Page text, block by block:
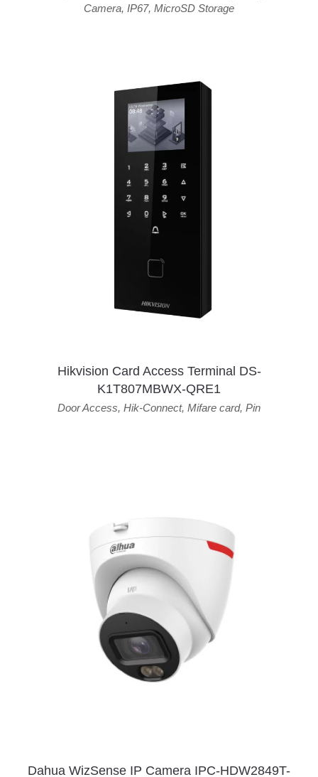
Camera, IP67, MicroSD Storage
Hikvision Card Access Terminal DS-
K1T807MBWX-QRE1
Door Access, Hik-Connect, Mifare card, Pin
Dahua WizSense IP Camera IPC-HDW2849T-